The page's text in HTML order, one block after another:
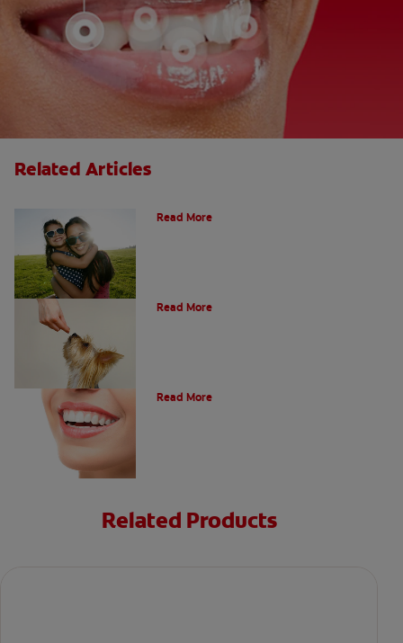
Related Articles
Read More
Read More
Read More
Related Products